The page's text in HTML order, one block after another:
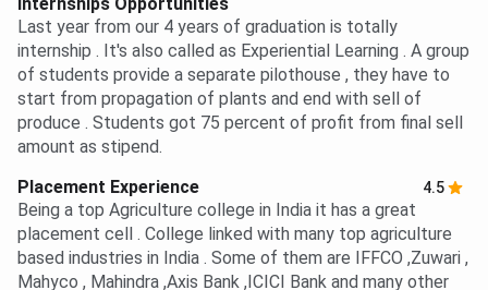
Last year from our 4 years of graduation is totally
internship . It's also called as Experiential Learning . A group
of students provide a separate pilothouse , they have to
start from propagation of plants and end with sell of
produce . Students got 75 percent of profit from final sell
amount as stipend.
Placement Experience
4.5
Being a top Agriculture college in India it has a great
placement cell . College linked with many top agriculture
based industries in India . Some of them are IFFCO ,Zuwari ,
Mahyco , Mahindra ,Axis Bank ,ICICI Bank and many other